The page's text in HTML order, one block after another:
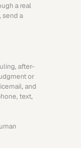
a real
send a
after-
or
and
text,